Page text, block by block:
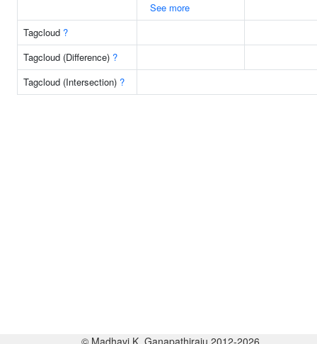
See more
Tagcloud ?
Tagcloud (Difference) ?
Tagcloud (Intersection) ?
© Madhavi K. Ganapathiraju 2012-2026